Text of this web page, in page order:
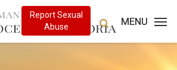
MENU
MENU